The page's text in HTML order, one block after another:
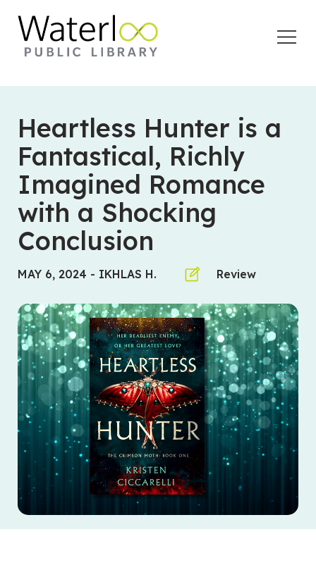
Heartless Hunter is a
Fantastical, Richly
Imagined Romance
with a Shocking
Conclusion
MAY 6, 2024 - IKHLAS H. Review